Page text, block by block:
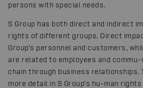
persons with special needs.
S Group has both direct and indirect
rights of different groups. Direct
Group’s personnel and customers,
are related to employees and
chain through business relationships.
more detail in S Group’s hu-man